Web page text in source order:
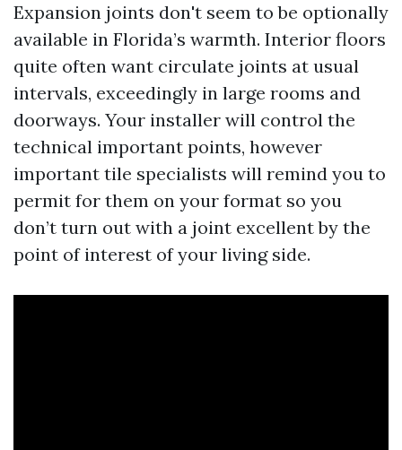
Expansion joints don't seem to be optionally
available in Florida’s warmth. Interior floors
quite often want circulate joints at usual
intervals, exceedingly in large rooms and
doorways. Your installer will control the
technical important points, however
important tile specialists will remind you to
permit for them on your format so you
don’t turn out with a joint excellent by the
point of interest of your living side.